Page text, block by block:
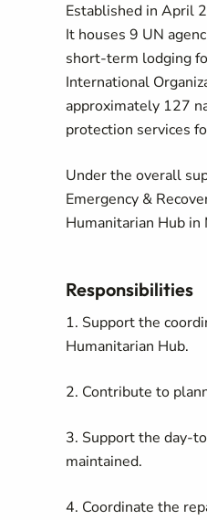
Established in April
It houses 9 UN
short-term lodging
International
approximately 127
protection services
Under the overall
Emergency &
Humanitarian Hub in
Responsibilities
1. Support the
Humanitarian Hub.
2. Contribute to
3. Support the day-
maintained.
4. Coordinate the